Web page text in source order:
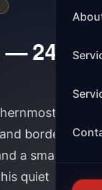
— 24/7
border.
a small
quiet